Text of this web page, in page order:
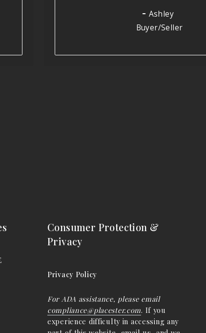
Ashley
Buyer/Seller
Consumer Protection &
Privacy
Privacy Policy
For ADA assistance, please email
compliance@placester.com. If you
experience difficulty in accessing any